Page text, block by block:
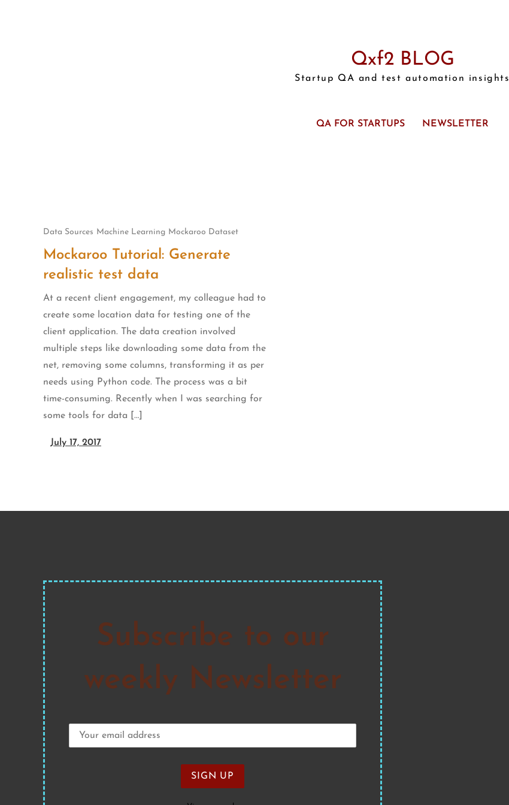
Qxf2 BLOG
Startup QA and test automation insights
QA FOR STARTUPS NEWSLETTER
Data Sources Machine Learning Mockaroo Dataset
Mockaroo Tutorial: Generate
realistic test data
At a recent client engagement, my colleague had to
create some location data for testing one of the
client application. The data creation involved
multiple steps like downloading some data from the
net, removing some columns, transforming it as per
needs using Python code. The process was a bit
time-consuming. Recently when I was searching for
some tools for data […]
July 17, 2017
Subscribe to our
weekly Newsletter